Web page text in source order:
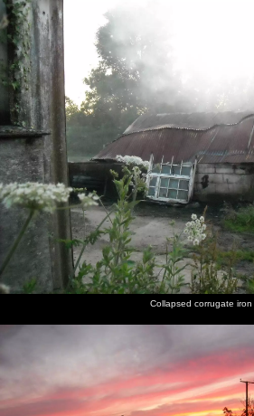
Collapsed corrugate iron